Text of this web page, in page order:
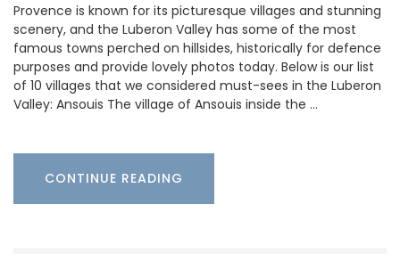
Provence is known for its picturesque villages and stunning
scenery, and the Luberon Valley has some of the most
famous towns perched on hillsides, historically for defence
purposes and provide lovely photos today. Below is our list
of 10 villages that we considered must-sees in the Luberon
Valley: Ansouis The village of Ansouis inside the …
CONTINUE READING